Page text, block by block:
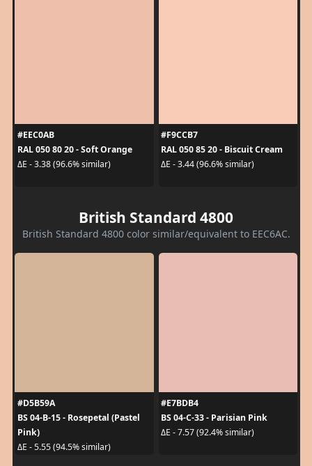
#EEC0AB
RAL 050 80 20 - Soft Orange
ΔE - 3.38 (96.6% similar)
#F9CCB7
RAL 050 85 20 - Biscuit Cream
ΔE - 3.44 (96.6% similar)
British Standard 4800
British Standard 4800 color similar/equivalent to EEC6AC.
#D5B59A
BS 04-B-15 - Rosepetal (Pastel
Pink)
ΔE - 5.55 (94.5% similar)
#E7BDB4
BS 04-C-33 - Parisian Pink
ΔE - 7.57 (92.4% similar)